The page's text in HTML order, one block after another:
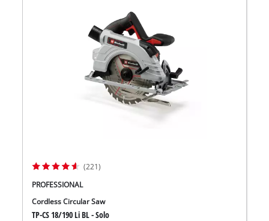
(221)
PROFESSIONAL
Cordless Circular Saw
TP-CS 18/190 Li BL - Solo